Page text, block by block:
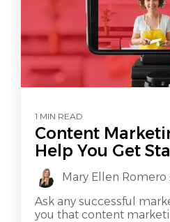
1 MIN READ
Content
Help You Get
Mary Ellen Romero :
Ask any successful
you that content